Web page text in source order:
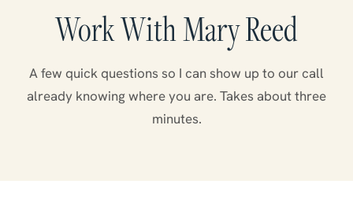
Work With Mary Reed
A few quick questions so I can show up to our call
already knowing where you are. Takes about three
minutes.